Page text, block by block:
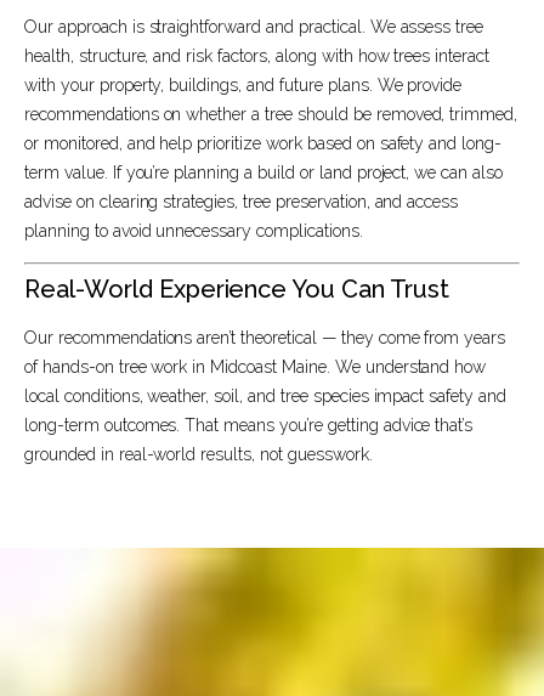
Our approach is straightforward and practical. We assess tree
health, structure, and risk factors, along with how trees interact
with your property, buildings, and future plans. We provide
recommendations on whether a tree should be removed, trimmed,
or monitored, and help prioritize work based on safety and long-
term value. If you’re planning a build or land project, we can also
advise on clearing strategies, tree preservation, and access
planning to avoid unnecessary complications.
Real-World Experience You Can Trust
Our recommendations aren’t theoretical — they come from years
of hands-on tree work in Midcoast Maine. We understand how
local conditions, weather, soil, and tree species impact safety and
long-term outcomes. That means you’re getting advice that’s
grounded in real-world results, not guesswork.